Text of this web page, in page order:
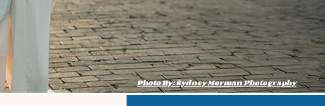
Photo By: Sydney Morman Photography